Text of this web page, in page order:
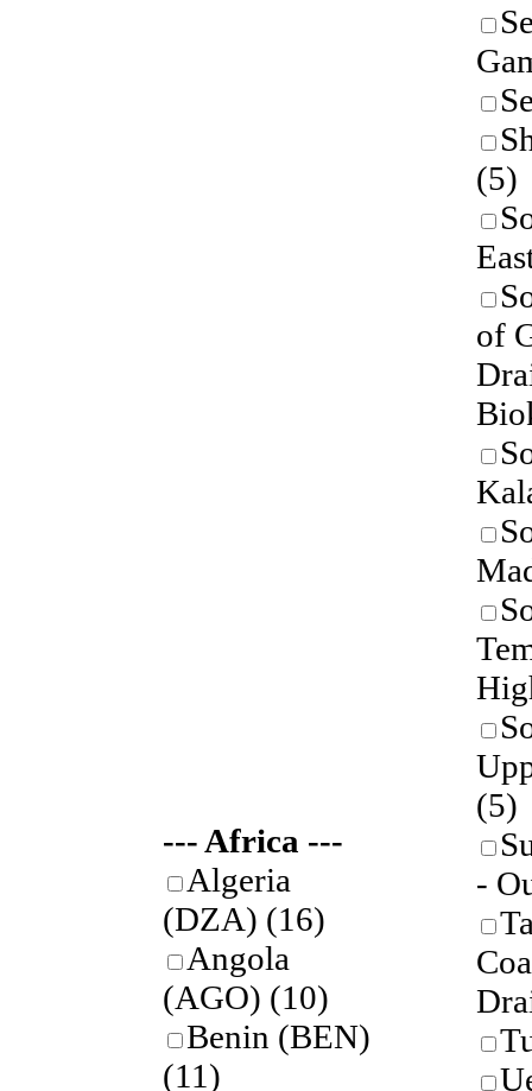
--- Africa ---
Algeria
(DZA) (16)
Angola
(AGO) (10)
Benin (BEN)
(11)
(5)
of
(5)
-